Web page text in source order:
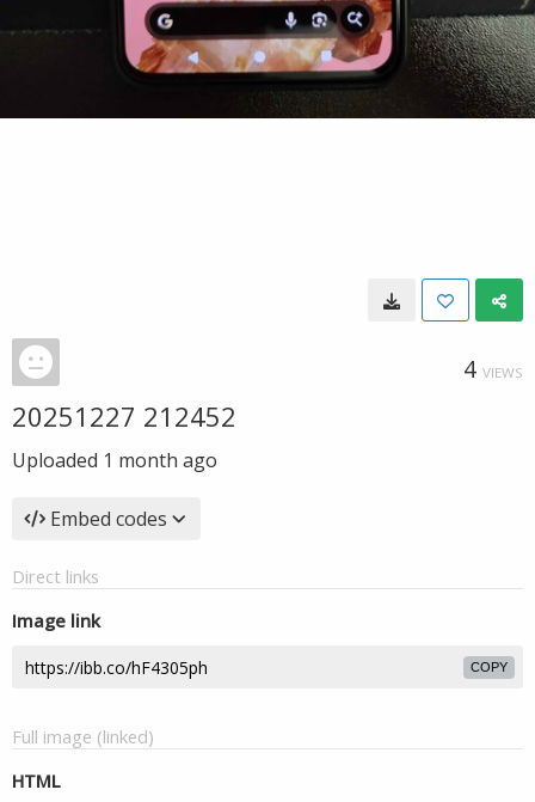
4 VIEWS
20251227 212452
Uploaded 1 month ago
Embed codes
Direct links
Image link
COPY
Full image (linked)
HTML